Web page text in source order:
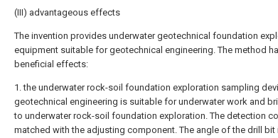
(III) advantageous effects
The invention provides underwater geotechnical foundation
equipment suitable for geotechnical engineering. The method
beneficial effects:
1. the underwater rock-soil foundation exploration sampling
geotechnical engineering is suitable for underwater work and
to underwater rock-soil foundation exploration. The detection
matched with the adjusting component. The angle of the drill bit